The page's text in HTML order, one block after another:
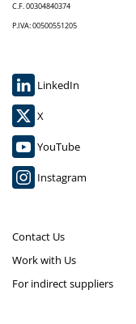
C.F. 00304840374
P.IVA: 00500551205
LinkedIn
X
YouTube
Instagram
Contact Us
Work with Us
For indirect suppliers